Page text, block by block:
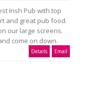
Irish Pub with top
and great pub food.
our large screens.
come on down.
Details Email